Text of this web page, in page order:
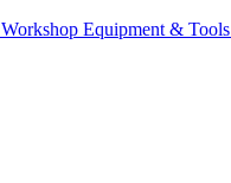
Workshop Equipment & Tools